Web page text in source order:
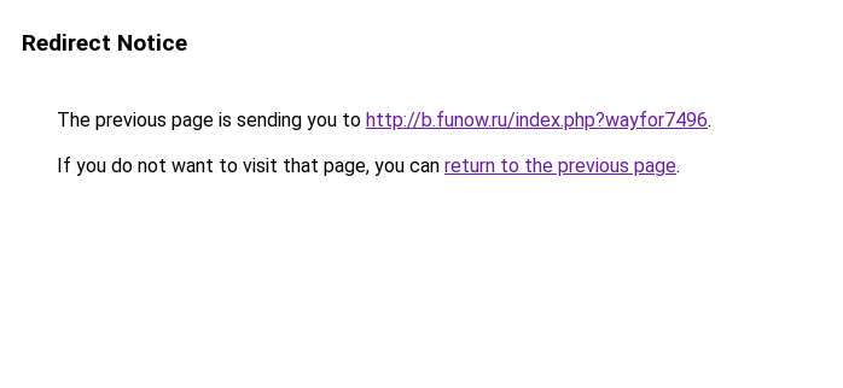
Redirect Notice
The previous page is sending you to http://b.funow.ru/index.php?wayfor7496.
If you do not want to visit that page, you can return to the previous page.